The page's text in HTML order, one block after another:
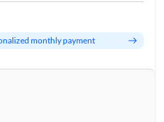
monthly payment